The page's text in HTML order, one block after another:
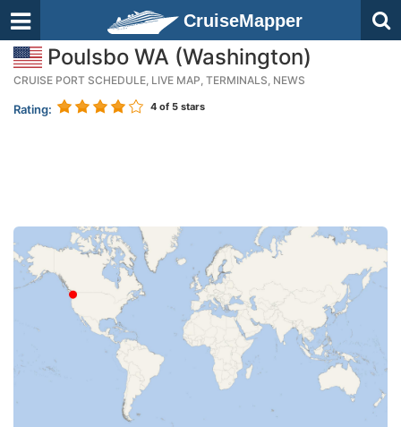
CruiseMapper
Poulsbo WA (Washington)
CRUISE PORT SCHEDULE, LIVE MAP, TERMINALS, NEWS
Rating: 4 of 5 stars